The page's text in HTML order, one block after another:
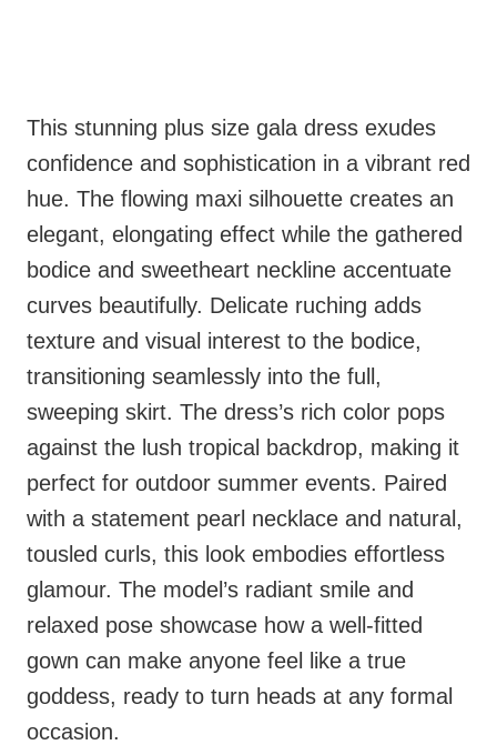
This stunning plus size gala dress exudes
confidence and sophistication in a vibrant red
hue. The flowing maxi silhouette creates an
elegant, elongating effect while the gathered
bodice and sweetheart neckline accentuate
curves beautifully. Delicate ruching adds
texture and visual interest to the bodice,
transitioning seamlessly into the full,
sweeping skirt. The dress’s rich color pops
against the lush tropical backdrop, making it
perfect for outdoor summer events. Paired
with a statement pearl necklace and natural,
tousled curls, this look embodies effortless
glamour. The model’s radiant smile and
relaxed pose showcase how a well-fitted
gown can make anyone feel like a true
goddess, ready to turn heads at any formal
occasion.